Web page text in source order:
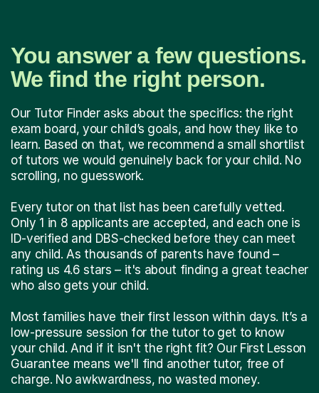
You answer a few questions.
We find the right person.
Our Tutor Finder asks about the specifics: the right
exam board, your child’s goals, and how they like to
learn. Based on that, we recommend a small shortlist
of tutors we would genuinely back for your child. No
scrolling, no guesswork.
Every tutor on that list has been carefully vetted.
Only 1 in 8 applicants are accepted, and each one is
ID-verified and DBS-checked before they can meet
any child. As thousands of parents have found –
rating us 4.6 stars – it's about finding a great teacher
who also gets your child.
Most families have their first lesson within days. It’s a
low-pressure session for the tutor to get to know
your child. And if it isn't the right fit? Our First Lesson
Guarantee means we'll find another tutor, free of
charge. No awkwardness, no wasted money.